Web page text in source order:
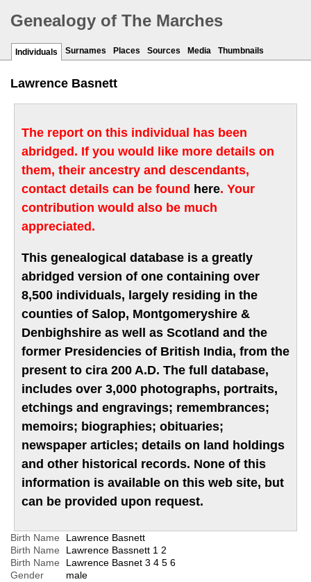
Genealogy of The Marches
Individuals Surnames Places Sources Media Thumbnails
Lawrence Basnett
The report on this individual has been
abridged. If you would like more details on
them, their ancestry and descendants,
contact details can be found here. Your
contribution would also be much
appreciated.
This genealogical database is a greatly
abridged version of one containing over
8,500 individuals, largely residing in the
counties of Salop, Montgomeryshire &
Denbighshire as well as Scotland and the
former Presidencies of British India, from the
present to cira 200 A.D. The full database,
includes over 3,000 photographs, portraits,
etchings and engravings; remembrances;
memoirs; biographies; obituaries;
newspaper articles; details on land holdings
and other historical records. None of this
information is available on this web site, but
can be provided upon request.
Birth Name
Lawrence Basnett
Birth Name
Lawrence Bassnett 1 2
Birth Name
Lawrence Basnet 3 4 5 6
Gender
male